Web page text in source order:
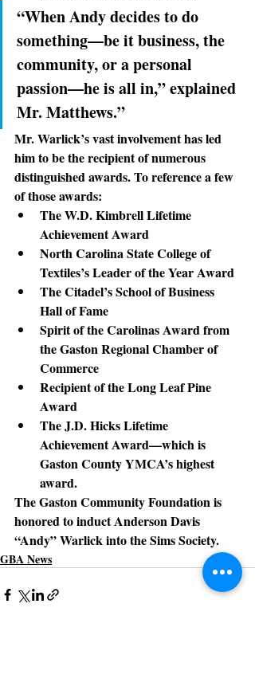
“When Andy decides to do
something—be it business, the
community, or a personal
passion—he is all in,” explained
Mr. Matthews.”
Mr. Warlick’s vast involvement has led
him to be the recipient of numerous
distinguished awards. To reference a few
of those awards:
The W.D. Kimbrell Lifetime
Achievement Award
North Carolina State College of
Textiles’s Leader of the Year Award
The Citadel’s School of Business
Hall of Fame
Spirit of the Carolinas Award from
the Gaston Regional Chamber of
Commerce
Recipient of the Long Leaf Pine
Award
The J.D. Hicks Lifetime
Achievement Award—which is
Gaston County YMCA’s highest
award.
The Gaston Community Foundation is
honored to induct Anderson Davis
“Andy” Warlick into the Sims Society.
GBA News